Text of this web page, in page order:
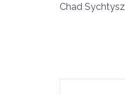
RSS FEED
Chad Sychtysz